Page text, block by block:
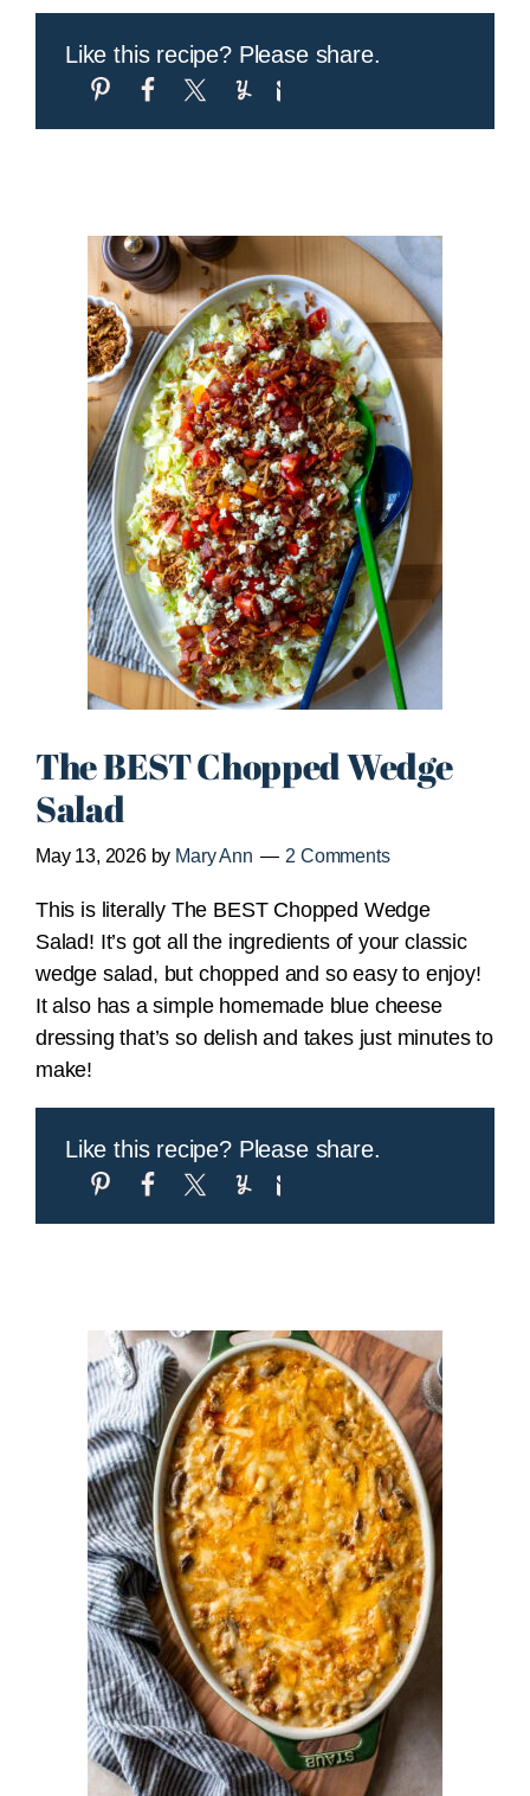
Like this recipe? Please share.
The BEST Chopped Wedge
Salad
May 13, 2026by Mary Ann 2 Comments
This is literally The BEST Chopped Wedge
Salad! It’s got all the ingredients of your classic
wedge salad, but chopped and so easy to enjoy!
It also has a simple homemade blue cheese
dressing that’s so delish and takes just minutes to
make!
Like this recipe? Please share.